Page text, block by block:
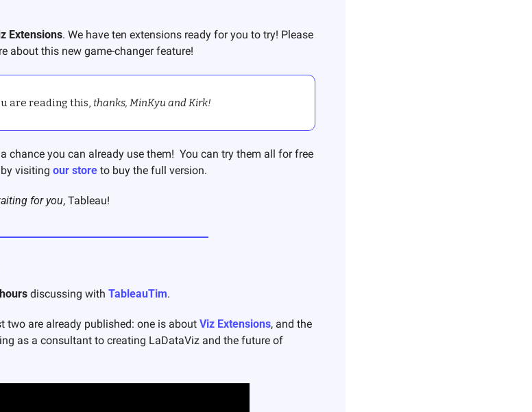
Extensions. We have ten extensions ready for you to try! Please
about this new game-changer feature!
are reading this, thanks, MinKyu and Kirk!
chance you can already use them!  You can try them all for free
visiting our store to buy the full version.
for you, Tableau!
discussing with TableauTim.
two are already published: one is about Viz Extensions, and the
as a consultant to creating LaDataViz and the future of